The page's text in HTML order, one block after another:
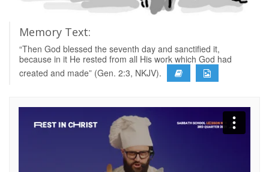
Memory Text:
“Then God blessed the seventh day and sanctified it,
because in it He rested from all His work which God had
created and made” (Gen. 2:3, NKJV).